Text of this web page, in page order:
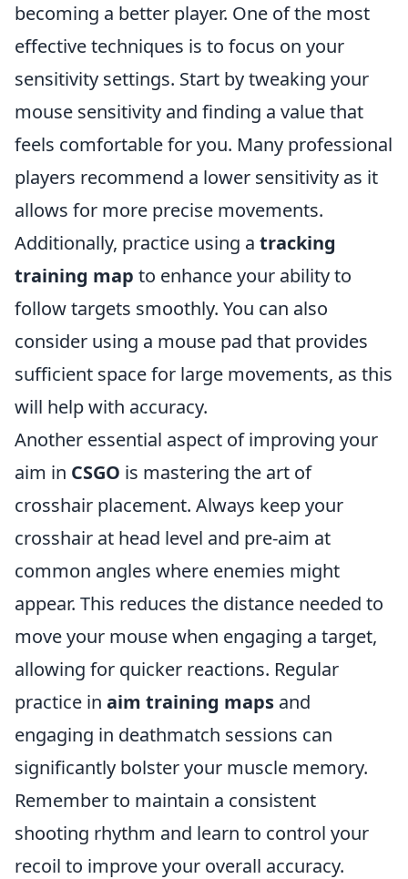
becoming a better player. One of the most
effective techniques is to focus on your
sensitivity settings. Start by tweaking your
mouse sensitivity and finding a value that
feels comfortable for you. Many professional
players recommend a lower sensitivity as it
allows for more precise movements.
Additionally, practice using a tracking
training map to enhance your ability to
follow targets smoothly. You can also
consider using a mouse pad that provides
sufficient space for large movements, as this
will help with accuracy.
Another essential aspect of improving your
aim in CSGO is mastering the art of
crosshair placement. Always keep your
crosshair at head level and pre-aim at
common angles where enemies might
appear. This reduces the distance needed to
move your mouse when engaging a target,
allowing for quicker reactions. Regular
practice in aim training maps and
engaging in deathmatch sessions can
significantly bolster your muscle memory.
Remember to maintain a consistent
shooting rhythm and learn to control your
recoil to improve your overall accuracy.